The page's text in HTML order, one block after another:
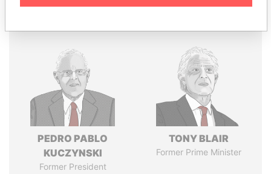
Panama Papers
PEDRO PABLO
KUCZYNSKI
Former President
TONY BLAIR
Former Prime Minister